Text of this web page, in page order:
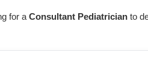
for a Consultant Pediatrician to